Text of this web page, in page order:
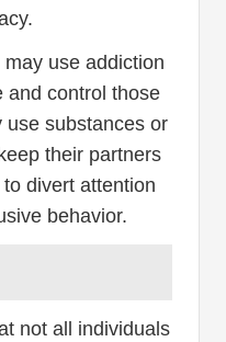
use addiction
and control those
use substances or
their partners
divert attention
behavior.
not all individuals